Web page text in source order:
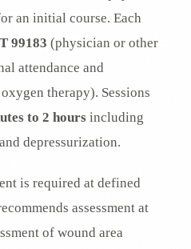
an initial course. Each
99183 (physician or other
attendance and
therapy). Sessions
to 2 hours including
depressurization.
is required at defined
assessment at
of wound area